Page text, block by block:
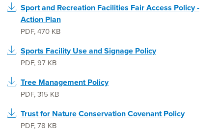
Sport and Recreation Facilities Fair Access Policy -
Action Plan
PDF,470 KB
Sports Facility Use and Signage Policy
PDF,97 KB
Tree Management Policy
PDF,315 KB
Trust for Nature Conservation Covenant Policy
PDF,78 KB